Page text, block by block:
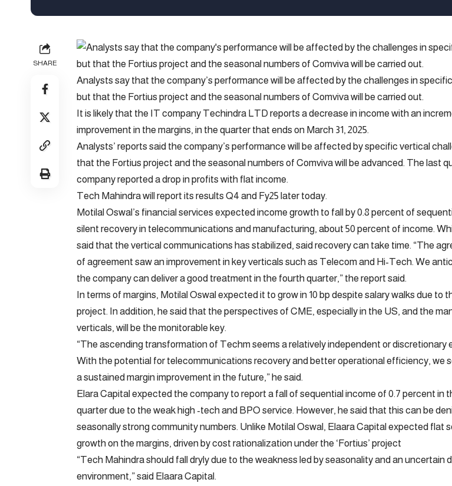
SHARE
Analysts say that the company’s performance will be affected by the challenges in
but that the Fortius project and the seasonal numbers of Comviva will be carried out.
It is likely that the IT company Techindra LTD reports a decrease in income with an
improvement in the margins, in the quarter that ends on March 31, 2025.
Analysts’ reports said the company’s performance will be affected by specific vertical
that the Fortius project and the seasonal numbers of Comviva will be advanced. The last
company reported a drop in profits with flat income.
Tech Mahindra will report its results Q4 and Fy25 later today.
Motilal Oswal’s financial services expected income growth to fall by 0.8 percent of
silent recovery in telecommunications and manufacturing, about 50 percent of income.
said that the vertical communications has stabilized, said recovery can take time. “The
of agreement saw an improvement in key verticals such as Telecom and Hi-Tech. We
the company can deliver a good treatment in the fourth quarter,” the report said.
In terms of margins, Motilal Oswal expected it to grow in 10 bp despite salary walks due to
project. In addition, he said that the perspectives of CME, especially in the US, and the
verticals, will be the monitorable key.
“The ascending transformation of Techm seems a relatively independent or discretionary
With the potential for telecommunications recovery and better operational efficiency, we
a sustained margin improvement in the future,” he said.
Elara Capital expected the company to report a fall of sequential income of 0.7 percent in
quarter due to the weak high -tech and BPO service. However, he said that this can be
seasonally strong community numbers. Unlike Motilal Oswal, Elaara Capital expected flat
growth on the margins, driven by cost rationalization under the ‘Fortius’ project
“Tech Mahindra should fall dryly due to the weakness led by seasonality and an uncertain
environment,” said Elaara Capital.